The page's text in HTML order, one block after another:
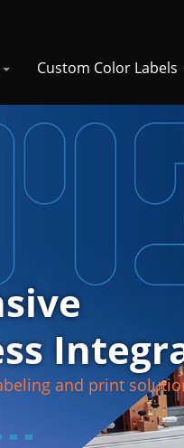
Custom Color Labels
and print